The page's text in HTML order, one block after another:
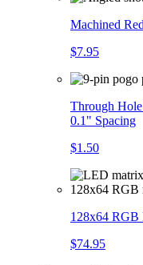
Machined
$7.95
Through
0.1" Spacing
$1.50
128x64 RGB
$74.95